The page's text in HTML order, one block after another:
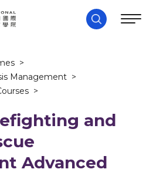
>
Management >
>
and
Advanced